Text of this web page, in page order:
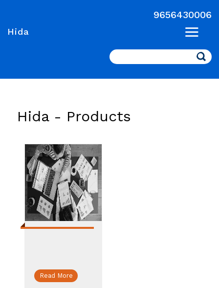
9656430006
Hida
Search
Hida - Products
Read More